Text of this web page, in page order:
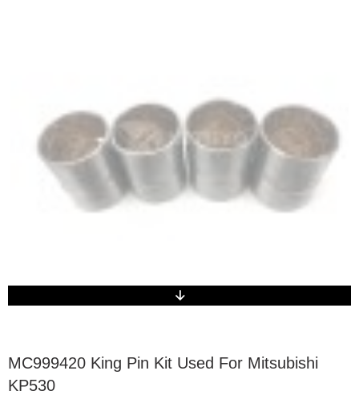
MC999420 King Pin Kit Used For Mitsubishi
KP530